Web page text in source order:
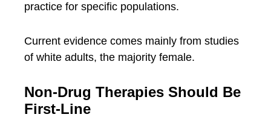
practice for specific populations.
Current evidence comes mainly from studies
of white adults, the majority female.
Non-Drug Therapies Should Be
First-Line